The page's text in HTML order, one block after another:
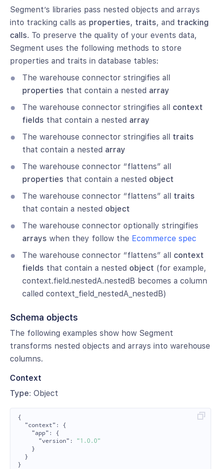
Segment’s libraries pass nested objects and arrays
into tracking calls as properties, traits, and tracking
calls. To preserve the quality of your events data,
Segment uses the following methods to store
properties and traits in database tables:
The warehouse connector stringifies all
properties that contain a nested array
The warehouse connector stringifies all context
fields that contain a nested array
The warehouse connector stringifies all traits
that contain a nested array
The warehouse connector “flattens” all
properties that contain a nested object
The warehouse connector “flattens” all traits
that contain a nested object
The warehouse connector optionally stringifies
arrays when they follow the Ecommerce spec
The warehouse connector “flattens” all context
fields that contain a nested object (for example,
context.field.nestedA.nestedB becomes a column
called context_field_nestedA_nestedB)
Schema objects
The following examples show how Segment
transforms nested objects and arrays into warehouse
columns.
Context
Type: Object
{
"context" :
{
"app" :
{
"version" :
"1.0.0"
}
}
}